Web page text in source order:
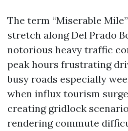
The term “Miserable
stretch along Del Prado
notorious heavy traffic
peak hours frustrating
busy roads especially
when influx tourism
creating gridlock
rendering commute